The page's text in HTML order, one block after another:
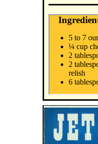
5 to 7
¼ cup
2
2
relish
6